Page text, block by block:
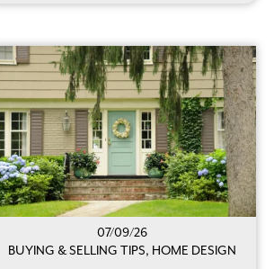
07/09/26
BUYING & SELLING TIPS, HOME DESIGN